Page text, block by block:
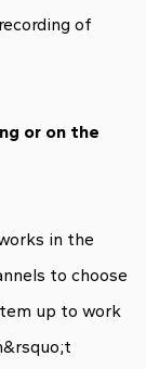
of
or on the
in the
to choose
up to work